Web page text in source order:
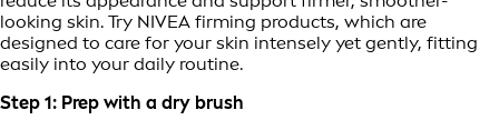
looking skin. Try NIVEA firming products, which are
designed to care for your skin intensely yet gently, fitting
easily into your daily routine.
Step 1: Prep with a dry brush